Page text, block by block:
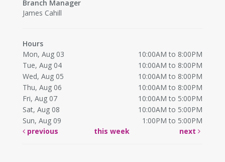
Branch Manager
James Cahill
Hours
Mon, Aug 03
10:00AM to 8:00PM
Tue, Aug 04
10:00AM to 8:00PM
Wed, Aug 05
10:00AM to 8:00PM
Thu, Aug 06
10:00AM to 8:00PM
Fri, Aug 07
10:00AM to 5:00PM
Sat, Aug 08
10:00AM to 5:00PM
Sun, Aug 09
1:00PM to 5:00PM
previous
this week next